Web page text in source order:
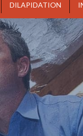
DILAPIDATION